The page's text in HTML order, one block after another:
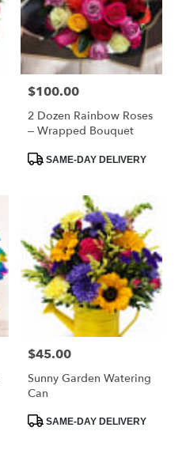
Price:
$100.00
2 Dozen Rainbow Roses
– Wrapped Bouquet
ProductSAME-DAY DELIVERY
Price:
$45.00
Sunny Garden Watering
Can
ProductSAME-DAY DELIVERY